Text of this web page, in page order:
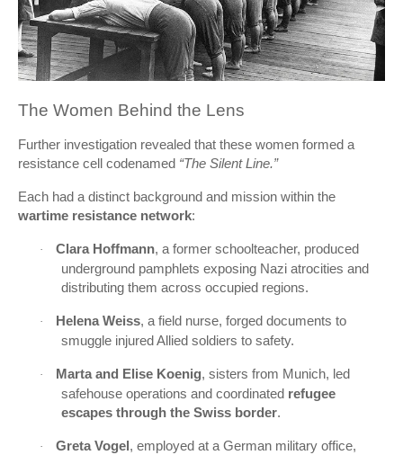
The Women Behind the Lens
Further investigation revealed that these women formed a
resistance cell codenamed “The Silent Line.”
Each had a distinct background and mission within the
wartime resistance network:
· Clara Hoffmann, a former schoolteacher, produced
underground pamphlets exposing Nazi atrocities and
distributing them across occupied regions.
· Helena Weiss, a field nurse, forged documents to
smuggle injured Allied soldiers to safety.
· Marta and Elise Koenig, sisters from Munich, led
safehouse operations and coordinated refugee
escapes through the Swiss border.
· Greta Vogel, employed at a German military office,